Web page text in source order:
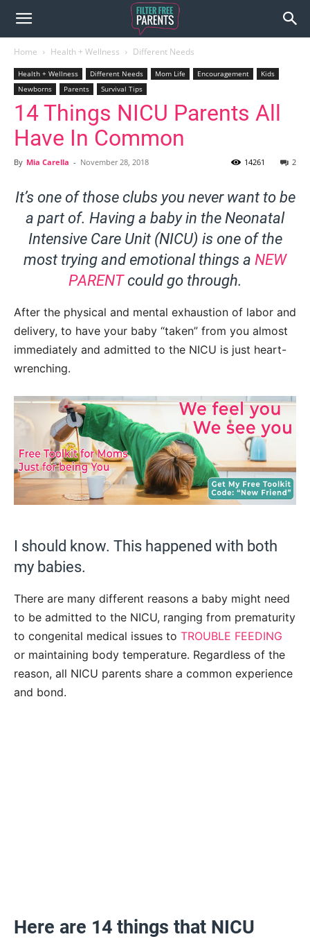
Home Health + Wellness Different Needs
Health + Wellness Different Needs Mom Life Encouragement
Kids
Newborns
Parents Survival Tips
14 Things NICU Parents All
Have In Common
By Mia Carella - November 28, 2018 2
14261
It’s one of those clubs you never want to be
a part of. Having a baby in the Neonatal
Intensive Care Unit (NICU) is one of the
most trying and emotional things a NEW
PARENTcould go through.
After the physical and mental exhaustion of labor and
delivery, to have your baby “taken” from you almost
immediately and admitted to the NICU is just heart-
wrenching.
I should know. This happened with both
my babies.
There are many different reasons a baby might need
to be admitted to the NICU, ranging from prematurity
to congenital medical issues to TROUBLE FEEDING
or maintaining body temperature. Regardless of the
reason, all NICU parents share a common experience
and bond.
Here are 14 things that NICU